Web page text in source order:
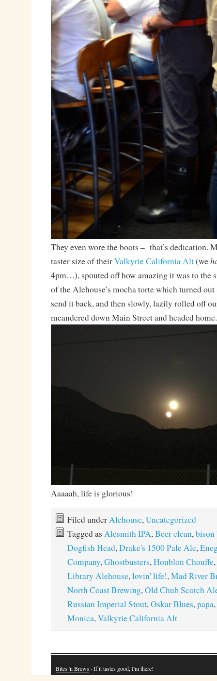
They even wore the boots – that’s dedication.
taster size of theirValkyrie California Alt(we
4pm…), spouted off how amazing it was to the
of the Alehouse’s mocha torte which turned
send it back, and then slowly, lazily rolled off
meandered down Main Street and headed home.
Aaaaah, life is glorious!
Filed underAlehouse,Uncategorized
Tagged as Alesmith IPA,Beer clean,bison
Dogfish Head,Drake's 1500 Pale Ale,
Company,Ghostbusters,Houblon Chouffe,
Library Alehouse,lovin' life!,Mad River
North Coast Brewing,Old Chub Scotch
Russian Imperial Stout,Oskar Blues,papa,
Monica,Valkyrie California Alt
Bites 'n Brews · If it tastes good, I'm there!